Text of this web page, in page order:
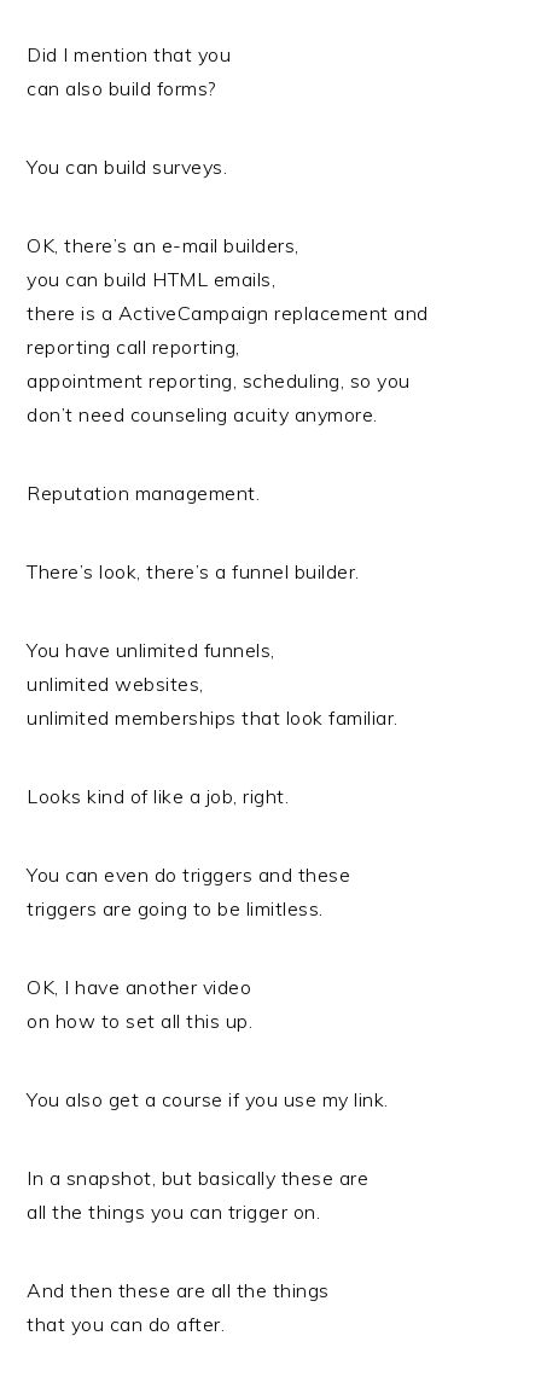
Did I mention that you
can also build forms?
You can build surveys.
OK, there’s an e-mail builders,
you can build HTML emails,
there is a ActiveCampaign replacement and
reporting call reporting,
appointment reporting, scheduling, so you
don’t need counseling acuity anymore.
Reputation management.
There’s look, there’s a funnel builder.
You have unlimited funnels,
unlimited websites,
unlimited memberships that look familiar.
Looks kind of like a job, right.
You can even do triggers and these
triggers are going to be limitless.
OK, I have another video
on how to set all this up.
You also get a course if you use my link.
In a snapshot, but basically these are
all the things you can trigger on.
And then these are all the things
that you can do after.